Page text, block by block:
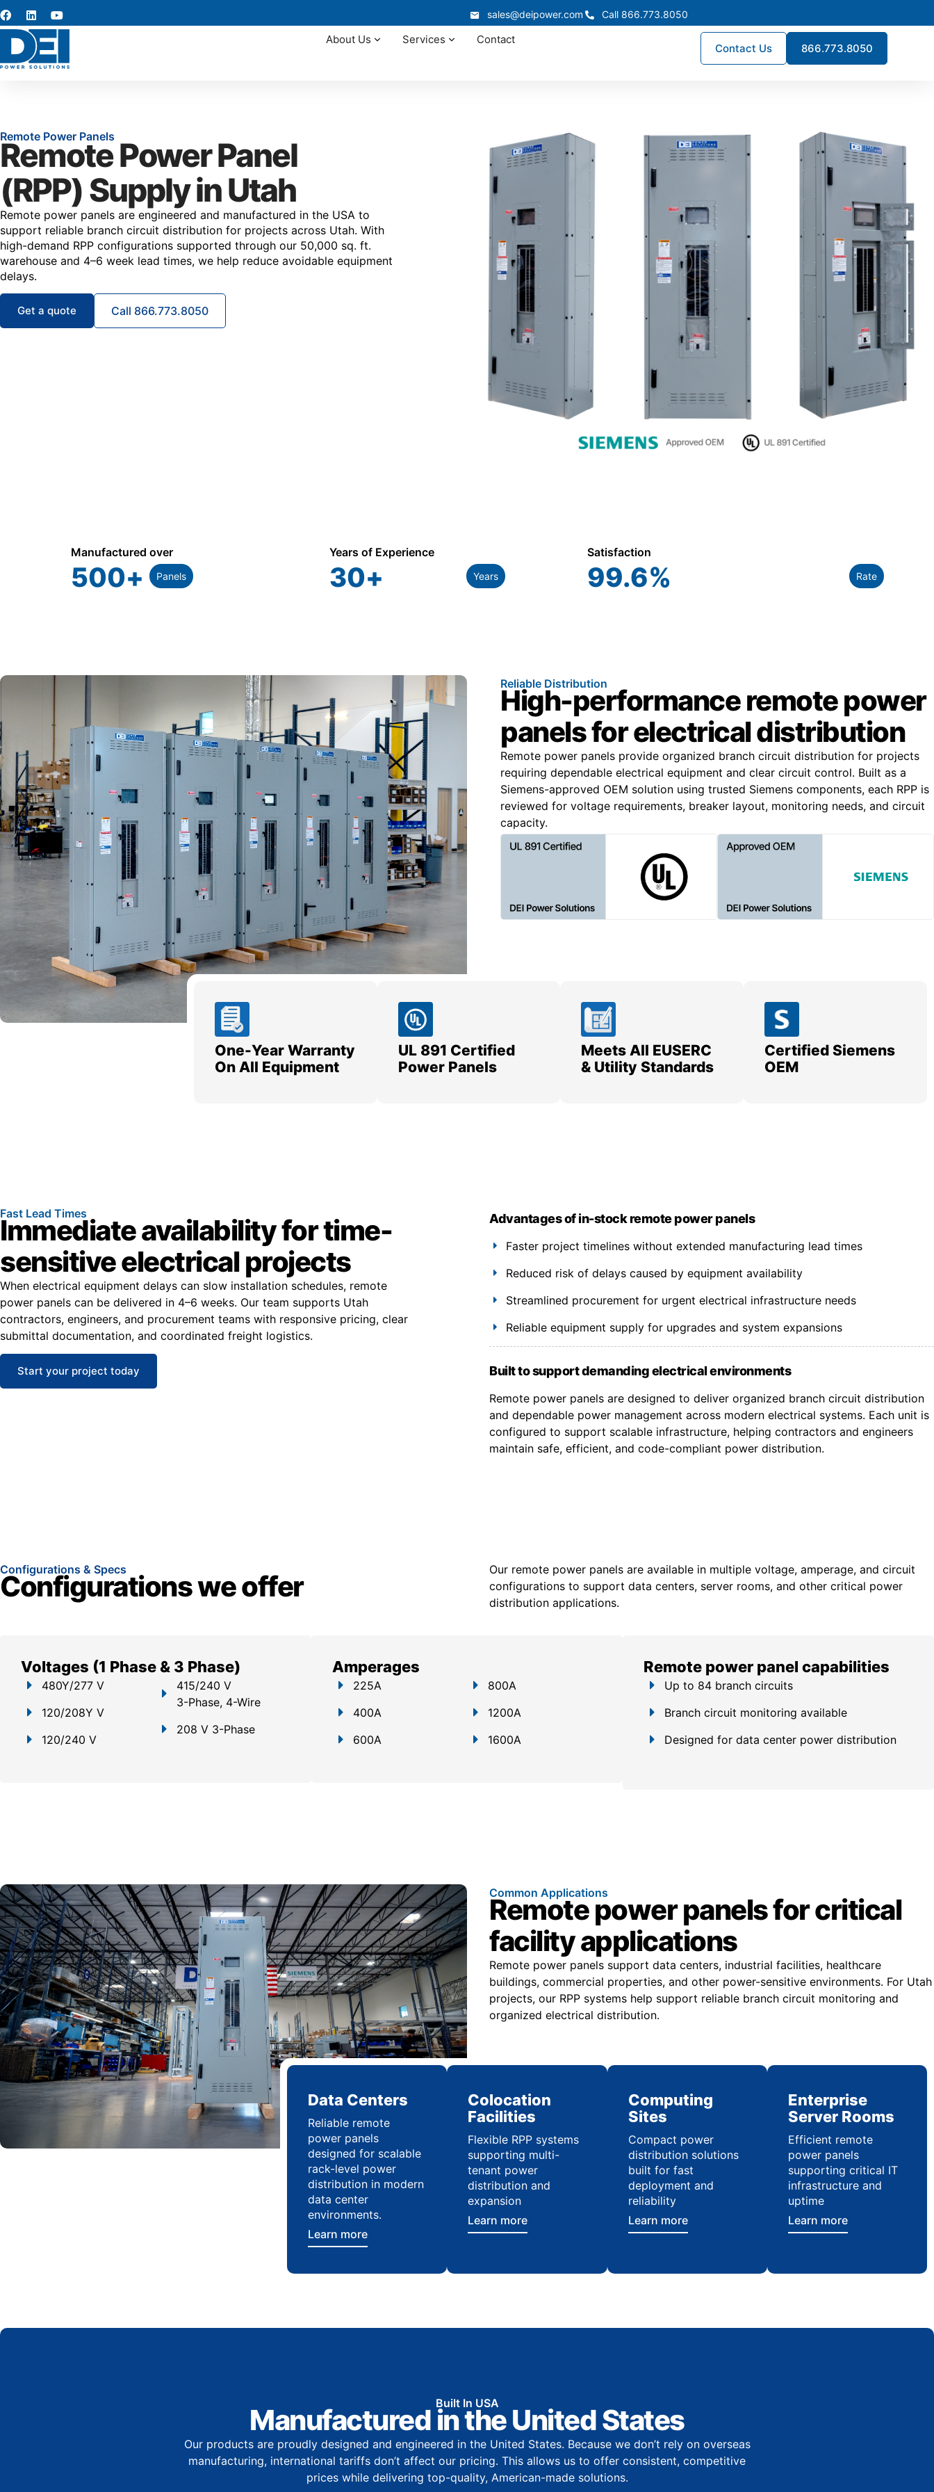
sales@deipower.com Call 866.773.8050
About Us Services Contact
Contact Us 866.773.8050
Remote Power Panels
Remote Power Panel
(RPP) Supply in Utah
Remote power panels are engineered and manufactured in the USA to
support reliable branch circuit distribution for projects across Utah. With
high-demand RPP configurations supported through our 50,000 sq. ft.
warehouse and 4–6 week lead times, we help reduce avoidable equipment
delays.
Get a quote Call 866.773.8050
Manufactured over
500+ Panels
Years of Experience
30+ Years
Satisfaction
99.6% Rate
Reliable Distribution
High-performance remote power
panels for electrical distribution
Remote power panels provide organized branch circuit distribution for projects
requiring dependable electrical equipment and clear circuit control. Built as a
Siemens-approved OEM solution using trusted Siemens components, each RPP is
reviewed for voltage requirements, breaker layout, monitoring needs, and circuit
capacity.
One-Year Warranty
On All Equipment
UL 891 Certified
Power Panels
Meets All EUSERC
& Utility Standards
Certified Siemens
OEM
Fast Lead Times
Immediate availability for time-
sensitive electrical projects
When electrical equipment delays can slow installation schedules, remote
power panels can be delivered in 4–6 weeks. Our team supports Utah
contractors, engineers, and procurement teams with responsive pricing, clear
submittal documentation, and coordinated freight logistics.
Start your project today
Advantages of in-stock remote power panels
Faster project timelines without extended manufacturing lead times
Reduced risk of delays caused by equipment availability
Streamlined procurement for urgent electrical infrastructure needs
Reliable equipment supply for upgrades and system expansions
Built to support demanding electrical environments
Remote power panels are designed to deliver organized branch circuit distribution
and dependable power management across modern electrical systems. Each unit is
configured to support scalable infrastructure, helping contractors and engineers
maintain safe, efficient, and code-compliant power distribution.
Configurations & Specs
Configurations we offer
Our remote power panels are available in multiple voltage, amperage, and circuit
configurations to support data centers, server rooms, and other critical power
distribution applications.
Voltages (1 Phase & 3 Phase)
480Y/277 V
120/208Y V
120/240 V
415/240 V
3-Phase, 4-Wire
208 V 3-Phase
Amperages
225A
400A
600A
800A
1200A
1600A
Remote power panel capabilities
Up to 84 branch circuits
Branch circuit monitoring available
Designed for data center power distribution
Common Applications
Remote power panels for critical
facility applications
Remote power panels support data centers, industrial facilities, healthcare
buildings, commercial properties, and other power-sensitive environments. For Utah
projects, our RPP systems help support reliable branch circuit monitoring and
organized electrical distribution.
Data Centers
Reliable remote
power panels
designed for scalable
rack-level power
distribution in modern
data center
environments.
Learn more
Colocation
Facilities
Flexible RPP systems
supporting multi-
tenant power
distribution and
expansion
Learn more
Computing
Sites
Compact power
distribution solutions
built for fast
deployment and
reliability
Learn more
Enterprise
Server Rooms
Efficient remote
power panels
supporting critical IT
infrastructure and
uptime
Learn more
Built In USA
Manufactured in the United States
Our products are proudly designed and engineered in the United States. Because we don’t rely on overseas
manufacturing, international tariffs don’t affect our pricing. This allows us to offer consistent, competitive
prices while delivering top-quality, American-made solutions.